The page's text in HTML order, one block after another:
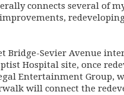
connects several
Bridge-Sevier Avenue
Hospital site, once
Entertainment Group,
will connect the